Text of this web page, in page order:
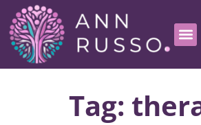
Tag: